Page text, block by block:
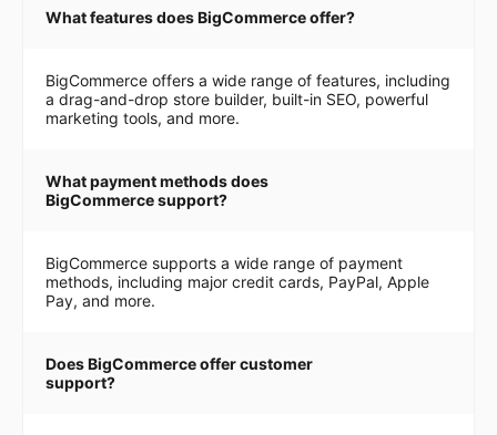
What features does BigCommerce offer?
BigCommerce offers a wide range of features, including
a drag-and-drop store builder, built-in SEO, powerful
marketing tools, and more.
What payment methods does
BigCommerce support?
BigCommerce supports a wide range of payment
methods, including major credit cards, PayPal, Apple
Pay, and more.
Does BigCommerce offer customer
support?